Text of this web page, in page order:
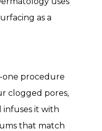
as a
one procedure
clogged pores,
infuses it with
that match